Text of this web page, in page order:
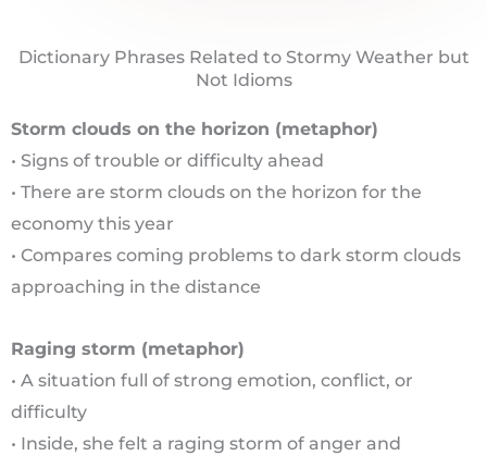
Dictionary Phrases Related to Stormy Weather but
Not Idioms
Storm clouds on the horizon (metaphor)
• Signs of trouble or difficulty ahead
• There are storm clouds on the horizon for the
economy this year
• Compares coming problems to dark storm clouds
approaching in the distance
Raging storm (metaphor)
• A situation full of strong emotion, conflict, or
difficulty
• Inside, she felt a raging storm of anger and